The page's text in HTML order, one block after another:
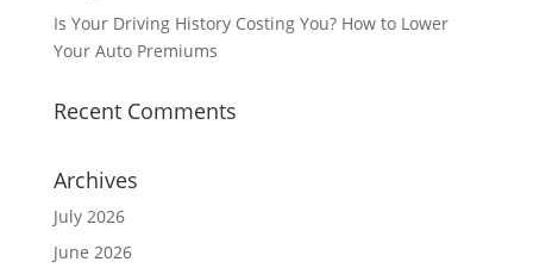
Is Your Driving History Costing You? How to Lower
Your Auto Premiums
Recent Comments
Archives
July 2026
June 2026